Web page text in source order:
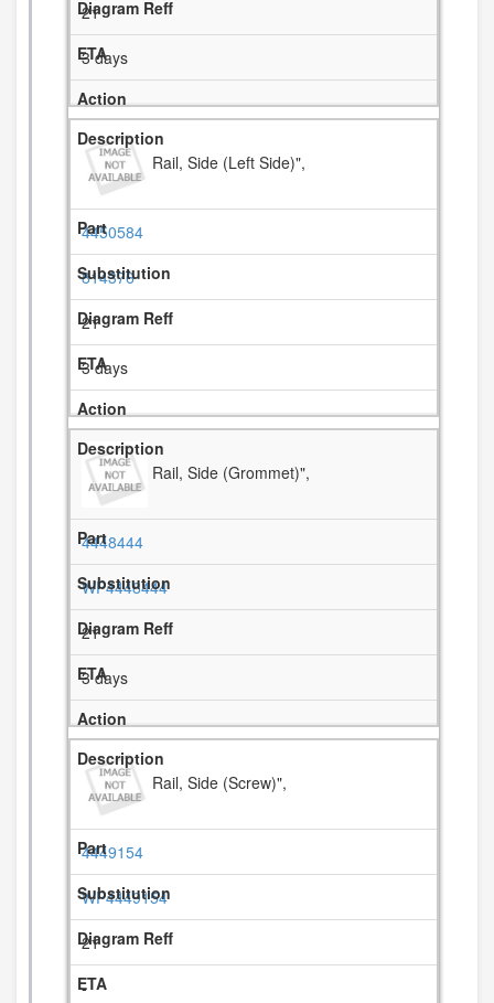
21
3 days
Rail, Side (Left Side)",
4450584
814376
21
3 days
Rail, Side (Grommet)",
4448444
WP4448444
21
3 days
Rail, Side (Screw)",
4449154
WP4449154
21
-